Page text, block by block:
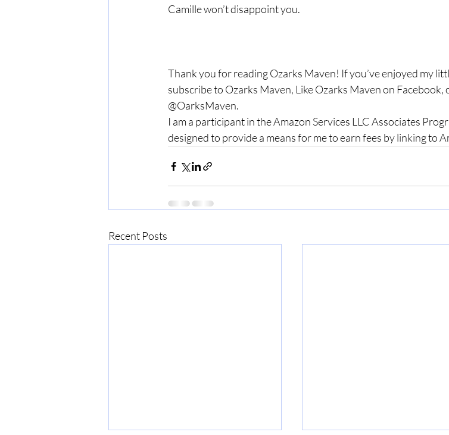
Camille won’t disappoint you.
Thank you for reading Ozarks Maven! If you’ve enjoyed my
subscribe to Ozarks Maven, Like Ozarks Maven on
@OarksMaven.
I am a participant in the Amazon Services LLC Associates
designed to provide a means for me to earn fees by linking to
Recent Posts